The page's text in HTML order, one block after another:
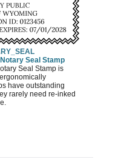
Seal Stamp
Seal Stamp is
have outstanding
rarely need re-inked